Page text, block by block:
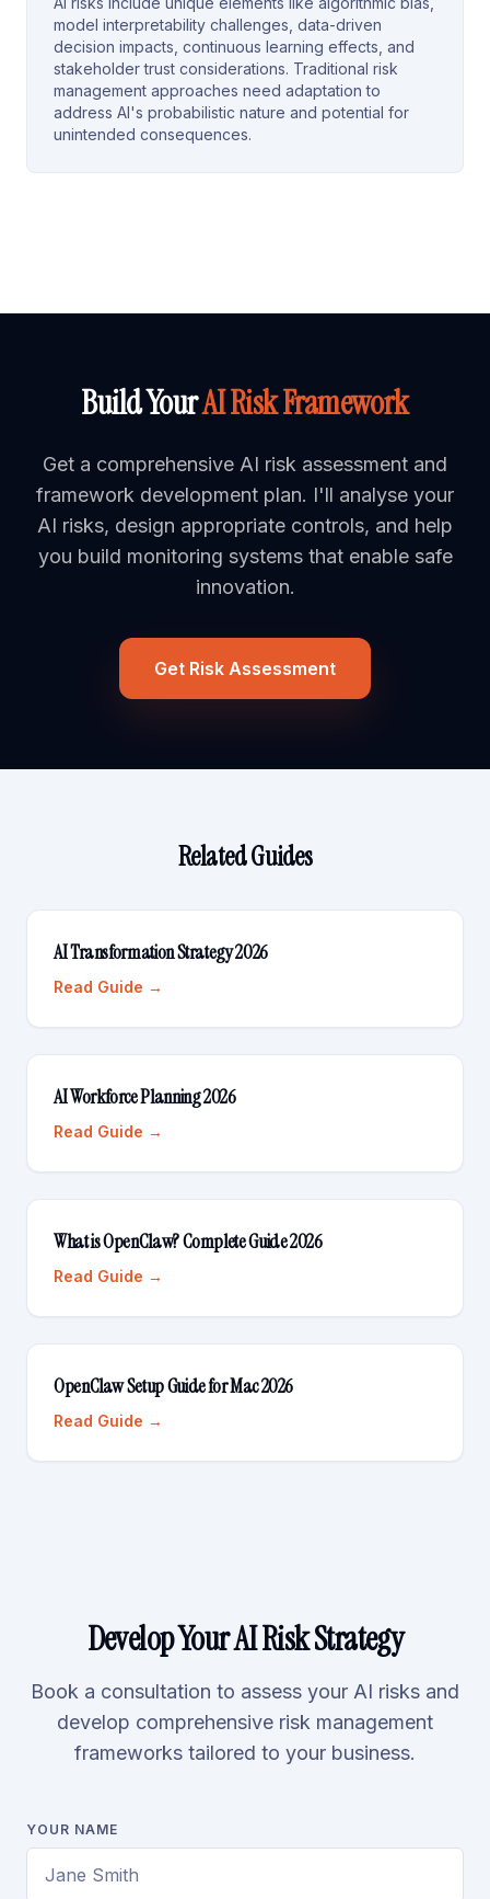
model interpretability challenges, data-driven
decision impacts, continuous learning effects, and
stakeholder trust considerations. Traditional risk
management approaches need adaptation to
address AI's probabilistic nature and potential for
unintended consequences.
Build YourAI Risk Framework
Get a comprehensive AI risk assessment and
framework development plan. I'll analyse your
AI risks, design appropriate controls, and help
you build monitoring systems that enable safe
innovation.
Get Risk Assessment
Related Guides
AI Transformation Strategy 2026
Read Guide →
AI Workforce Planning 2026
Read Guide →
What is OpenClaw? Complete Guide 2026
Read Guide →
OpenClaw Setup Guide for Mac 2026
Read Guide →
Develop Your AI Risk Strategy
Book a consultation to assess your AI risks and
develop comprehensive risk management
frameworks tailored to your business.
YOUR NAME